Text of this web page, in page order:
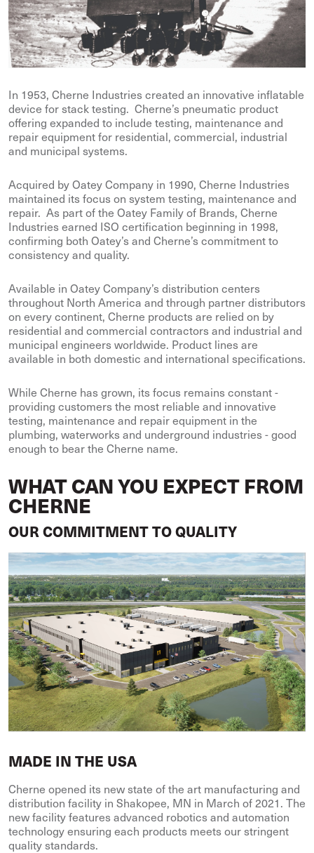
In 1953, Cherne Industries created an innovative inflatable
device for stack testing. Cherne’s pneumatic product
offering expanded to include testing, maintenance and
repair equipment for residential, commercial, industrial
and municipal systems.
Acquired by Oatey Company in 1990, Cherne Industries
maintained its focus on system testing, maintenance and
repair. As part of the Oatey Family of Brands, Cherne
Industries earned ISO certification beginning in 1998,
confirming both Oatey’s and Cherne’s commitment to
consistency and quality.
Available in Oatey Company’s distribution centers
throughout North America and through partner distributors
on every continent, Cherne products are relied on by
residential and commercial contractors and industrial and
municipal engineers worldwide. Product lines are
available in both domestic and international specifications.
While Cherne has grown, its focus remains constant -
providing customers the most reliable and innovative
testing, maintenance and repair equipment in the
plumbing, waterworks and underground industries - good
enough to bear the Cherne name.
WHAT CAN YOU EXPECT FROM
CHERNE
OUR COMMITMENT TO QUALITY
MADE IN THE USA
Cherne opened its new state of the art manufacturing and
distribution facility in Shakopee, MN in March of 2021. The
new facility features advanced robotics and automation
technology ensuring each products meets our stringent
quality standards.